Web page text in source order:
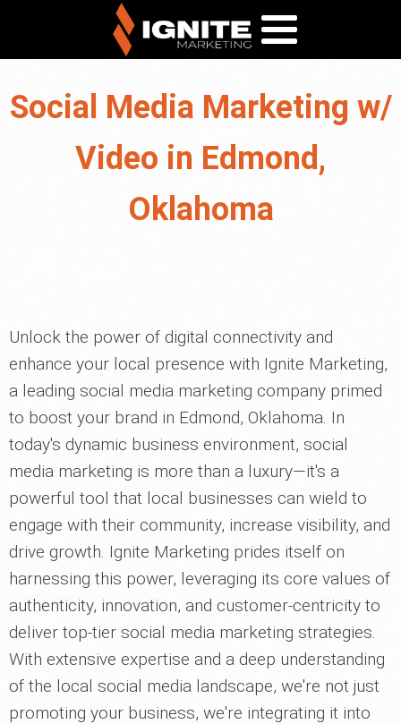
Social Media Marketing w/
Video in Edmond,
Oklahoma
Unlock the power of digital connectivity and
enhance your local presence with Ignite Marketing,
a leading social media marketing company primed
to boost your brand in Edmond, Oklahoma. In
today's dynamic business environment, social
media marketing is more than a luxury—it's a
powerful tool that local businesses can wield to
engage with their community, increase visibility, and
drive growth. Ignite Marketing prides itself on
harnessing this power, leveraging its core values of
authenticity, innovation, and customer-centricity to
deliver top-tier social media marketing strategies.
With extensive expertise and a deep understanding
of the local social media landscape, we're not just
promoting your business, we're integrating it into